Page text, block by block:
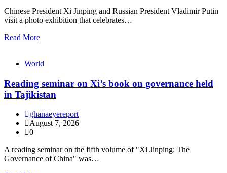
Chinese President Xi Jinping and Russian President Vladimir Putin
visit a photo exhibition that celebrates…
Read More
World
Reading seminar on Xi’s book on governance held
in Tajikistan
ghanaeyereport
August 7, 2026
0
A reading seminar on the fifth volume of "Xi Jinping: The
Governance of China" was…